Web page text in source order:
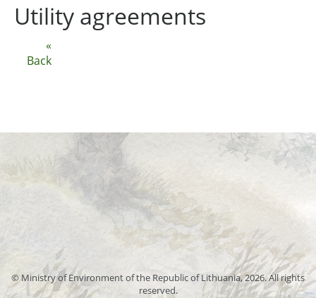
«
Back
Utility agreements
© Ministry of Environment of the Republic of Lithuania, 2026. All rights
reserved.